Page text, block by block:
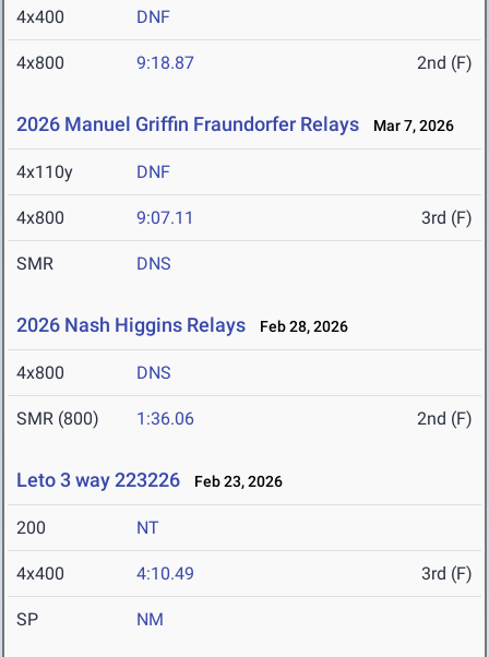
4x400 DNF
4x800 9:18.87 2nd (F)
2026 Manuel Griffin Fraundorfer Relays Mar 7, 2026
4x110y DNF
4x800 9:07.11 3rd (F)
SMR DNS
2026 Nash Higgins Relays Feb 28, 2026
4x800 DNS
SMR (800) 1:36.06 2nd (F)
Leto 3 way 223226 Feb 23, 2026
200 NT
4x400 4:10.49 3rd (F)
SP NM